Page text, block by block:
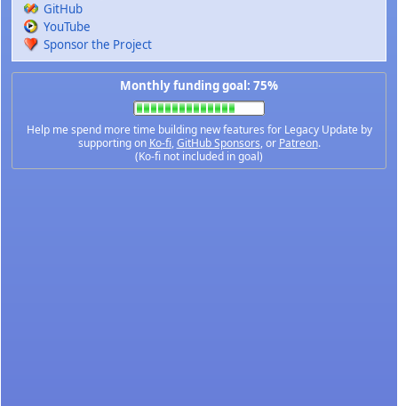
GitHub
YouTube
Sponsor the Project
Monthly funding goal: 75%
Help me spend more time building new features for Legacy Update by
supporting on Ko-fi,GitHub Sponsors, or Patreon.
(Ko-fi not included in goal)